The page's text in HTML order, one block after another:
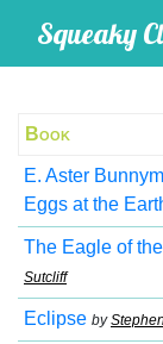
Squeaky
Book
E. Aster
Eggs at the
The Eagle of
Sutcliff
Eclipse by